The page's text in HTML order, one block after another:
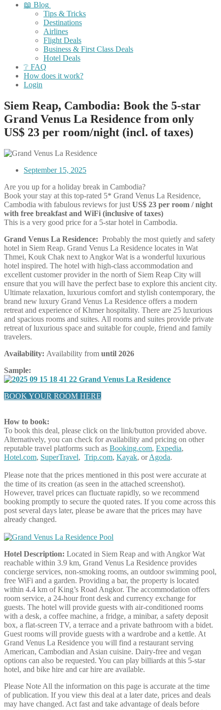
📖 Blog
Tips & Tricks
Destinations
Airlines
Flight Deals
Business & First Class Deals
Hotel Deals
❔ FAQ
How does it work?
Login
Siem Reap, Cambodia: Book the 5-star
Grand Venus La Residence from only
US$ 23 per room/night (incl. of taxes)
September 15, 2025
Are you up for a holiday break in Cambodia?
Book your stay at this top-rated 5* Grand Venus La Residence,
Cambodia with fabulous reviews for just US$ 23 per room / night
with free breakfast and WiFi (inclusive of taxes)
This is a very good price for a 5-star hotel in Cambodia.
Grand Venus La Residence: Probably the most quietly and safety
hotel in Siem Reap. Grand Venus La Residence locates in Wat
Thmei, Kouk Chak next to Angkor Wat is a wonderful luxurious
hotel inspired. The hotel with high-class accommodation and
excellent customer provider in the north of Siem Reap City will
ensure that you will have the perfect base to explore this ancient city.
Ultimate relaxation, luxurious comfort and stylish contemporary, the
brand new luxury Grand Venus La Residence offers a modern
retreat and experience of Khmer hospitality. There are 25 luxurious
and spacious rooms and suites. All rooms and suites provide private
retreat of luxurious space and suitable for couple, friend and family
travelers.
Availability: Availability from until 2026
Sample:
BOOK YOUR ROOM HERE
How to book:
To book this deal, please click on the link/button provided above.
Alternatively, you can check for availability and pricing on other
reputable travel platforms such as Booking.com, Expedia,
Hotel.com, SuperTravel, Trip.com, Kayak, orAgoda.
Please note that the prices mentioned in this post were accurate at
the time of its creation (as seen in the attached screenshot).
However, travel prices can fluctuate rapidly, so we recommend
booking promptly to secure the quoted rates. If you come across this
post several days later, please be aware that the prices may have
already changed.
Hotel Description: Located in Siem Reap and with Angkor Wat
reachable within 3.9 km, Grand Venus La Residence provides
concierge services, non-smoking rooms, an outdoor swimming pool,
free WiFi and a garden. Providing a bar, the property is located
within 4.4 km of King’s Road Angkor. The accommodation offers
room service, a 24-hour front desk and currency exchange for
guests. The hotel will provide guests with air-conditioned rooms
with a desk, a coffee machine, a fridge, a minibar, a safety deposit
box, a flat-screen TV, a terrace and a private bathroom with a bidet.
Guest rooms will provide guests with a wardrobe and a kettle. At
Grand Venus La Residence you will find a restaurant serving
American, Cambodian and Asian cuisine. Dairy-free and vegan
options can also be requested. You can play billiards at this 5-star
hotel, and bike hire and car hire are available.
Please Note All the information on this page is accurate at the time
of publication. If you view this deal at a later date, prices and deals
may have changed. Act fast and take advantage of deals before